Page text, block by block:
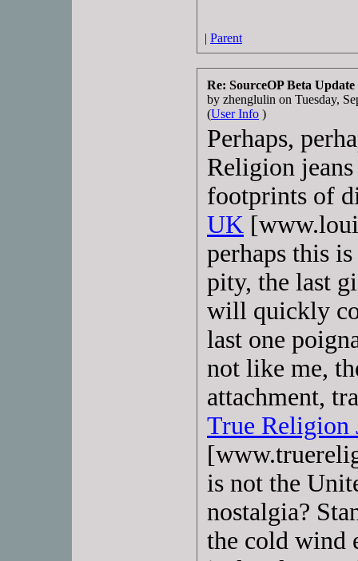
| Parent
Re: SourceOP Beta Update
by zhenglulin on Tuesday,
(User Info )
Perhaps,
Religion
footprints of
UK
perhaps this
pity, the last
will quickly
last one
not like me,
attachment,
True Religion
is not the
nostalgia?
the cold wind